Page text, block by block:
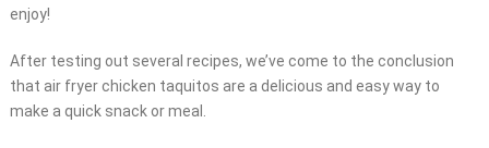
enjoy!
After testing out several recipes, we’ve come to the conclusion
that air fryer chicken taquitos are a delicious and easy way to
make a quick snack or meal.